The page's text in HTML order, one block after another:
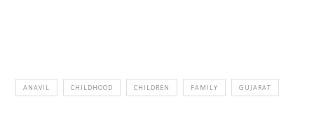
ANAVIL CHILDHOOD CHILDREN FAMILY GUJARAT